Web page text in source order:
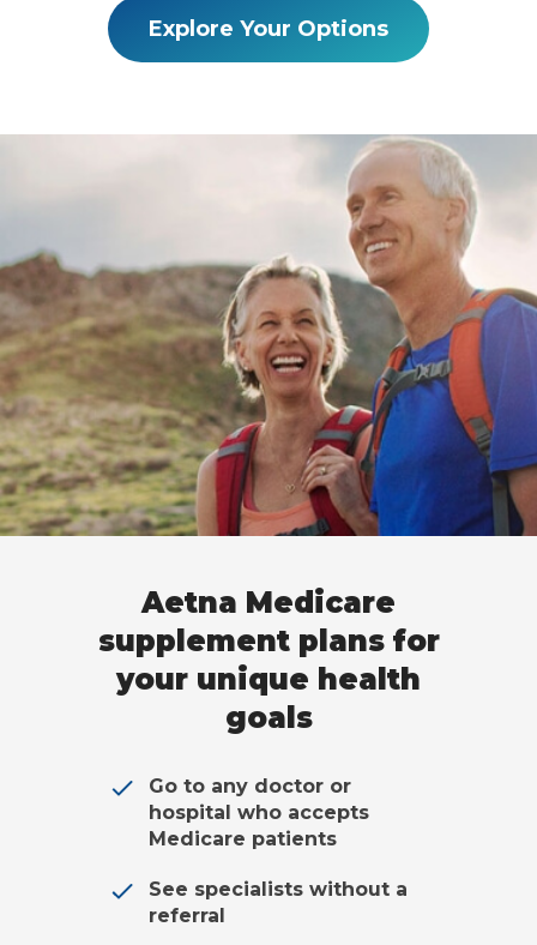
Explore Your Options
Aetna Medicare
supplement plans for
your unique health
goals
Go to any doctor or
hospital who accepts
Medicare patients
See specialists without a
referral